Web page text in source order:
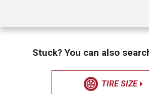
Stuck? You can also
TIRE SIZE